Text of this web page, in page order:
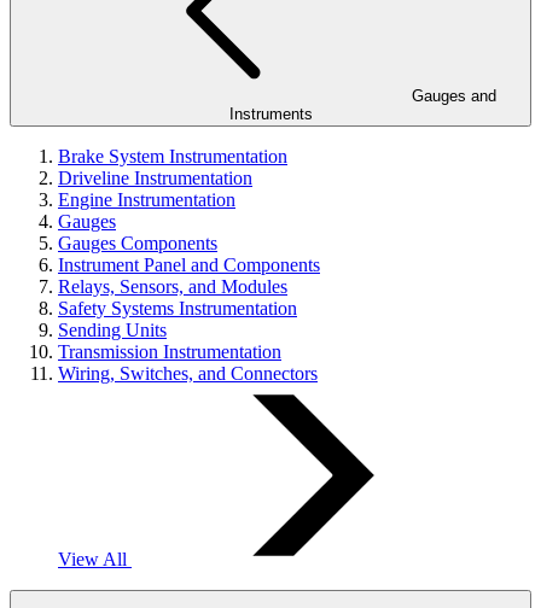
Instruments
Brake System Instrumentation
Driveline Instrumentation
Engine Instrumentation
Gauges
Gauges Components
Instrument Panel and Components
Relays, Sensors, and Modules
Safety Systems Instrumentation
Sending Units
Transmission Instrumentation
Wiring, Switches, and Connectors
View All